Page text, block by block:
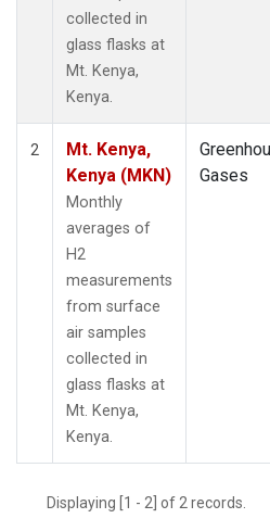
collected in
glass flasks at
Mt. Kenya,
Kenya.
2
Mt. Kenya,
Kenya (MKN)
Monthly
averages of
H2
measurements
from surface
air samples
collected in
glass flasks at
Mt. Kenya,
Kenya.
Gases
Displaying [1 - 2] of 2 records.